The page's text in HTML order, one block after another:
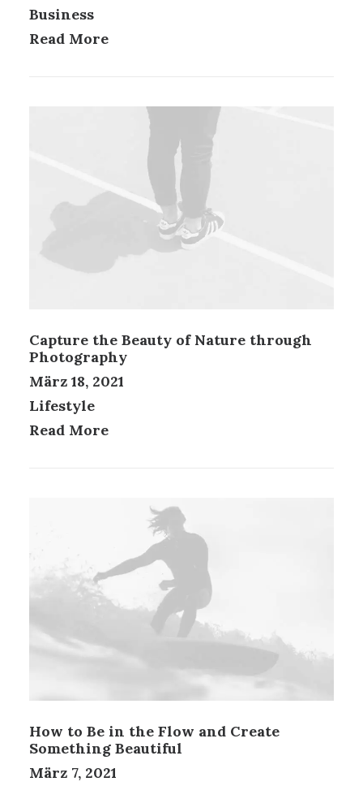
Business
Read More
Capture the Beauty of Nature through
Photography
März 18, 2021
Lifestyle
Read More
How to Be in the Flow and Create
Something Beautiful
März 7, 2021